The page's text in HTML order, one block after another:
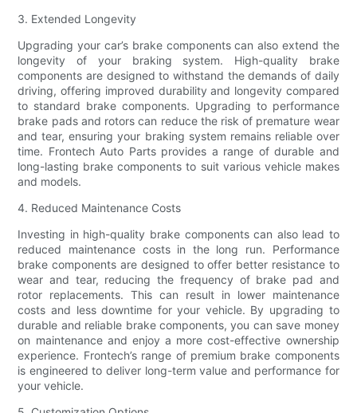
3. Extended Longevity
Upgrading your car’s brake components can also extend the
longevity of your braking system. High-quality brake
components are designed to withstand the demands of daily
driving, offering improved durability and longevity compared
to standard brake components. Upgrading to performance
brake pads and rotors can reduce the risk of premature wear
and tear, ensuring your braking system remains reliable over
time. Frontech Auto Parts provides a range of durable and
long-lasting brake components to suit various vehicle makes
and models.
4. Reduced Maintenance Costs
Investing in high-quality brake components can also lead to
reduced maintenance costs in the long run. Performance
brake components are designed to offer better resistance to
wear and tear, reducing the frequency of brake pad and
rotor replacements. This can result in lower maintenance
costs and less downtime for your vehicle. By upgrading to
durable and reliable brake components, you can save money
on maintenance and enjoy a more cost-effective ownership
experience. Frontech’s range of premium brake components
is engineered to deliver long-term value and performance for
your vehicle.